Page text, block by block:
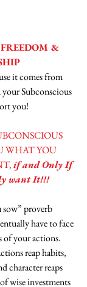
&
it comes from
Subconscious
you!
WHAT YOU
if and Only If
want It!!!
proverb
have to face
of your actions.
reap habits,
character reaps
wise investments